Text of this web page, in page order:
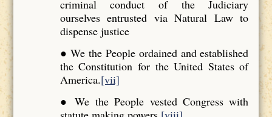
criminal conduct of the Judiciary
ourselves entrusted via Natural Law to
dispense justice
● We the People ordained and established
the Constitution for the United States of
America.[vii]
● We the People vested Congress with